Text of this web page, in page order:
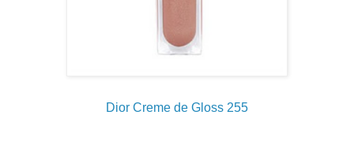
Dior Creme de Gloss 255